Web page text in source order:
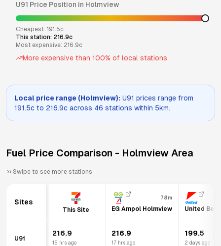
U91 Price Position in Holmview
Cheapest: 191.5c
This station: 216.9c
Most expensive: 216.9c
More expensive than 100% of local stations
Local price range (Holmview): U91 prices range from
191.5c to 216.9c across 46 stations within 5km.
Fuel Price Comparison - Holmview Area
Swipe to see more stations
Sites
This Site
78m
EG Ampol Holmview United
U91
216.9
15 hrs ago
216.9
17 hrs ago
199.5
2 days ago